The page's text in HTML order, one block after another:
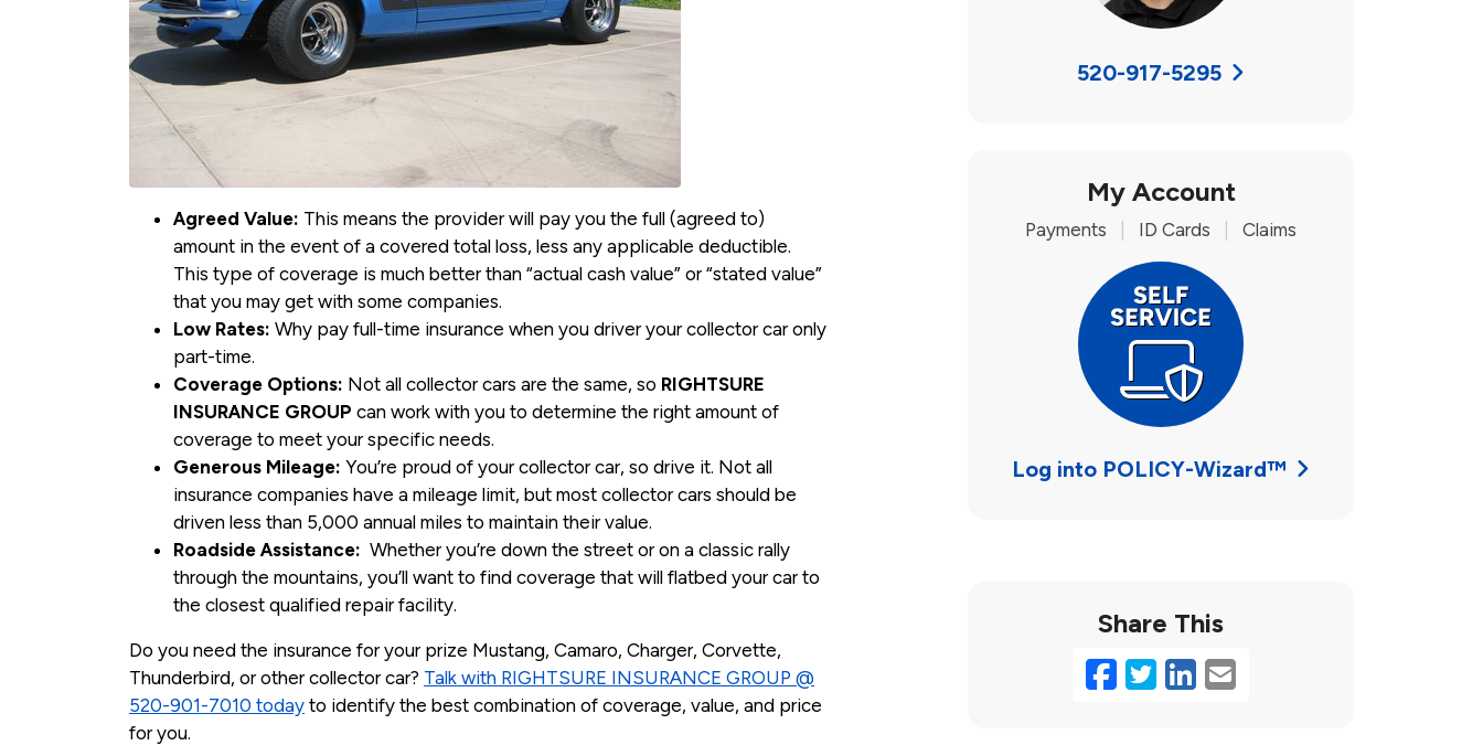
Agreed Value: This means the provider will pay you the full (agreed to)
amount in the event of a covered total loss, less any applicable deductible.
This type of coverage is much better than “actual cash value” or “stated value”
that you may get with some companies.
Low Rates: Why pay full-time insurance when you driver your collector car only
part-time.
Coverage Options: Not all collector cars are the same, so RIGHTSURE
INSURANCE GROUP can work with you to determine the right amount of
coverage to meet your specific needs.
Generous Mileage: You’re proud of your collector car, so drive it. Not all
insurance companies have a mileage limit, but most collector cars should be
driven less than 5,000 annual miles to maintain their value.
Roadside Assistance: Whether you’re down the street or on a classic rally
through the mountains, you’ll want to find coverage that will flatbed your car to
the closest qualified repair facility.
Do you need the insurance for your prize Mustang, Camaro, Charger, Corvette,
Thunderbird, or other collector car? Talk with RIGHTSURE INSURANCE GROUP @
520-901-7010 today to identify the best combination of coverage, value, and price
for you.
520-917-5295
My Account
Payments ID Cards Claims
Log into POLICY-Wizard™
Share This
Facebook
Twitter
LinkedIn
Email